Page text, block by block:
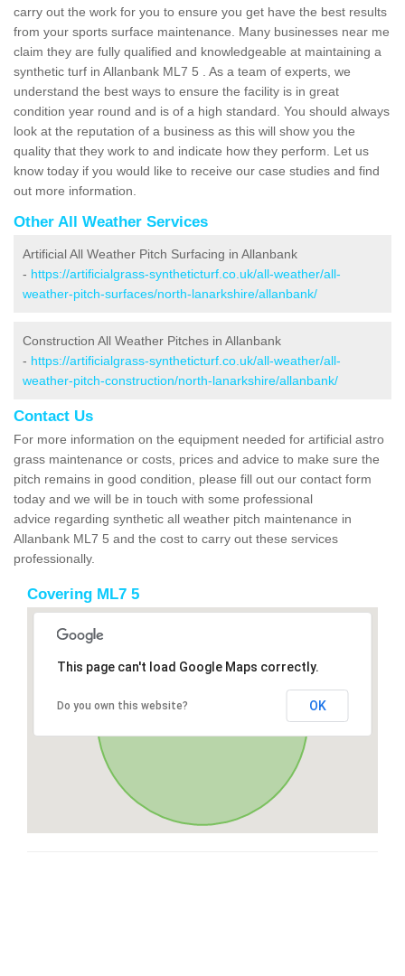
carry out the work for you to ensure you get have the best results
from your sports surface maintenance. Many businesses near me
claim they are fully qualified and knowledgeable at maintaining a
synthetic turf in Allanbank ML7 5 . As a team of experts, we
understand the best ways to ensure the facility is in great
condition year round and is of a high standard. You should always
look at the reputation of a business as this will show you the
quality that they work to and indicate how they perform. Let us
know today if you would like to receive our case studies and find
out more information.
Other All Weather Services
Artificial All Weather Pitch Surfacing in Allanbank
- https://artificialgrass-syntheticturf.co.uk/all-weather/all-
weather-pitch-surfaces/north-lanarkshire/allanbank/
Construction All Weather Pitches in Allanbank
- https://artificialgrass-syntheticturf.co.uk/all-weather/all-
weather-pitch-construction/north-lanarkshire/allanbank/
Contact Us
For more information on the equipment needed for artificial astro
grass maintenance or costs, prices and advice to make sure the
pitch remains in good condition, please fill out our contact form
today and we will be in touch with some professional
advice regarding synthetic all weather pitch maintenance in
Allanbank ML7 5 and the cost to carry out these services
professionally.
Covering ML7 5
This page can't load Google Maps correctly.
Do you own this website? OK